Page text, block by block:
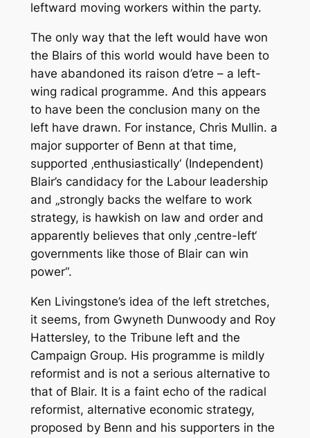
leftward moving workers within the party.
The only way that the left would have won
the Blairs of this world would have been to
have abandoned its raison d’etre – a left-
wing radical programme. And this appears
to have been the conclusion many on the
left have drawn. For instance, Chris Mullin. a
major supporter of Benn at that time,
supported ‚enthusiastically‘ (Independent)
Blair’s candidacy for the Labour leadership
and „strongly backs the welfare to work
strategy, is hawkish on law and order and
apparently believes that only ‚centre-left‘
governments like those of Blair can win
power“.
Ken Livingstone’s idea of the left stretches,
it seems, from Gwyneth Dunwoody and Roy
Hattersley, to the Tribune left and the
Campaign Group. His programme is mildly
reformist and is not a serious alternative to
that of Blair. It is a faint echo of the radical
reformist, alternative economic strategy,
proposed by Benn and his supporters in the